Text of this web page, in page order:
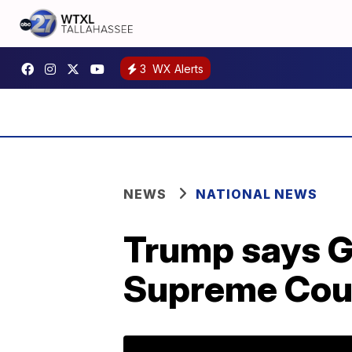
3 WX Alerts
NEWS NATIONAL NEWS
Trump says
Supreme